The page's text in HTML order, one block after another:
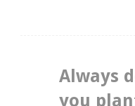
Always
you